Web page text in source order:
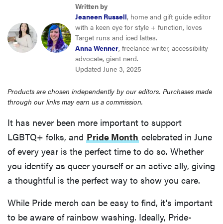
sonos
Written by
Jeaneen Russell, home and gift guide editor
with a keen eye for style + function, loves
Target runs and iced lattes.
Anna Wenner, freelance writer, accessibility
advocate, giant nerd.
Updated June 3, 2025
Products are chosen independently by our editors. Purchases made
through our links may earn us a commission.
It has never been more important to support
LGBTQ+ folks, and Pride Month celebrated in June
of every year is the perfect time to do so. Whether
you identify as queer yourself or an active ally, giving
a thoughtful is the perfect way to show you care.
While Pride merch can be easy to find, it's important
to be aware of rainbow washing. Ideally, Pride-